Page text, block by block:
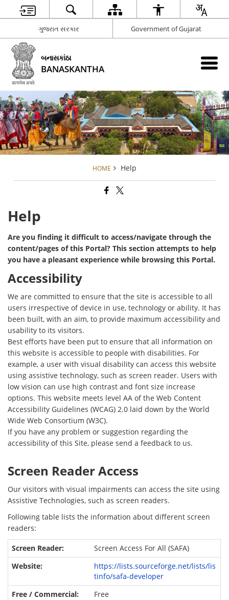
ગુજરાત સરકાર Government of Gujarat
બનાસકાંઠા
BANASKANTHA
HOME Help
Help
Are you finding it difficult to access/navigate through the
content/pages of this Portal? This section attempts to help
you have a pleasant experience while browsing this Portal.
Accessibility
We are committed to ensure that the site is accessible to all
users irrespective of device in use, technology or ability. It has
been built, with an aim, to provide maximum accessibility and
usability to its visitors.
Best efforts have been put to ensure that all information on
this website is accessible to people with disabilities. For
example, a user with visual disability can access this website
using assistive technology, such as screen reader. Users with
low vision can use high contrast and font size increase
options. This website meets level AA of the Web Content
Accessibility Guidelines (WCAG) 2.0 laid down by the World
Wide Web Consortium (W3C).
If you have any problem or suggestion regarding the
accessibility of this Site, please send a feedback to us.
Screen Reader Access
Our visitors with visual impairments can access the site using
Assistive Technologies, such as screen readers.
Following table lists the information about different screen
readers:
Screen Access For All (SAFA)
https://lists.sourceforge.net/lists/lis
tinfo/safa-developer
Free